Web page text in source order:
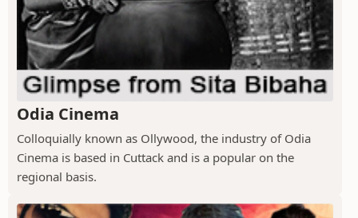
Odia Cinema
Colloquially known as Ollywood, the industry of Odia
Cinema is based in Cuttack and is a popular on the
regional basis.